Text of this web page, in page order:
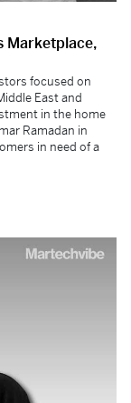
Marketplace,
focused on
East and
in the home
Ramadan in
in need of a